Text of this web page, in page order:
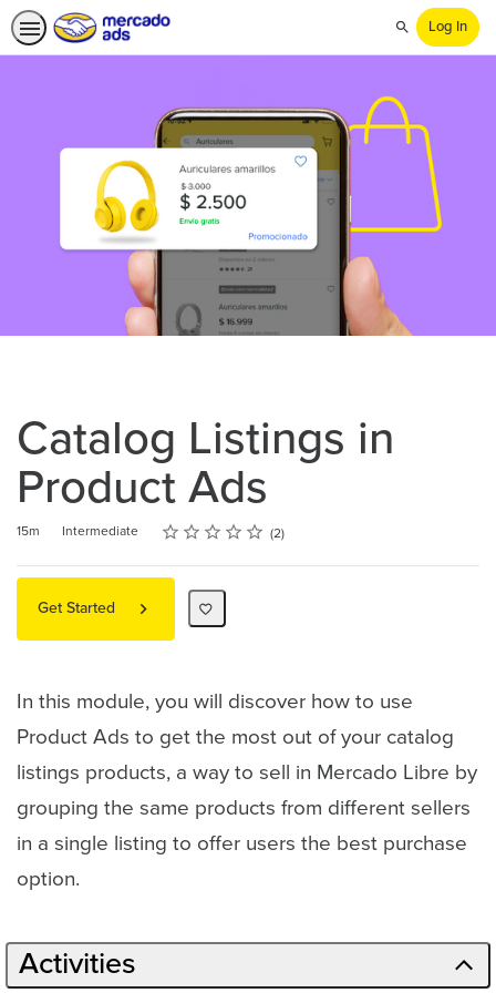
Search
Log In
Catalog Listings in
Product Ads
Duration
15m
Difficulty Intermediate Rating
1 star
2 stars
3 stars
4 stars
5 stars
Average rating: 5.0 2
2 reviews
Get Started
In this module, you will discover how to use
Product Ads to get the most out of your catalog
listings products, a way to sell in Mercado Libre by
grouping the same products from different sellers
in a single listing to offer users the best purchase
option.
Activities